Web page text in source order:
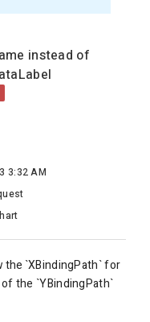
instead of
3:32 AM
the `XBindingPath` for
the `YBindingPath`